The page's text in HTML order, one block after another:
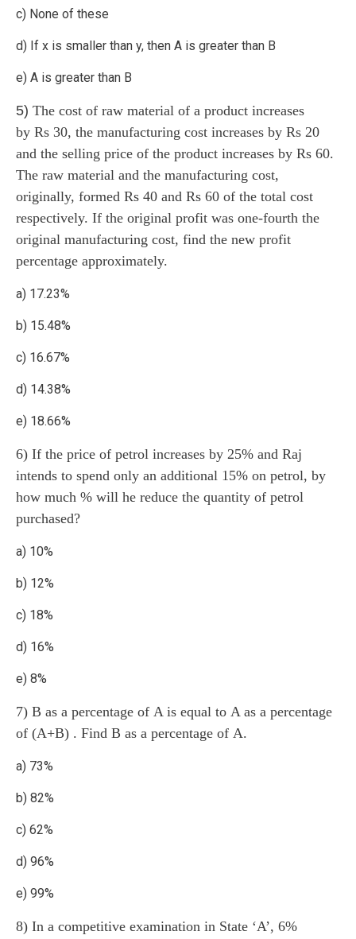
c) None of these
d) If x is smaller than y, then A is greater than B
e) A is greater than B
5) The cost of raw material of a product increases
by Rs 30, the manufacturing cost increases by Rs 20
and the selling price of the product increases by Rs 60.
The raw material and the manufacturing cost,
originally, formed Rs 40 and Rs 60 of the total cost
respectively. If the original profit was one-fourth the
original manufacturing cost, find the new profit
percentage approximately.
a) 17.23%
b) 15.48%
c) 16.67%
d) 14.38%
e) 18.66%
6) If the price of petrol increases by 25% and Raj
intends to spend only an additional 15% on petrol, by
how much % will he reduce the quantity of petrol
purchased?
a) 10%
b) 12%
c) 18%
d) 16%
e) 8%
7) B as a percentage of A is equal to A as a percentage
of (A+B) . Find B as a percentage of A.
a) 73%
b) 82%
c) 62%
d) 96%
e) 99%
8) In a competitive examination in State ‘A’, 6%